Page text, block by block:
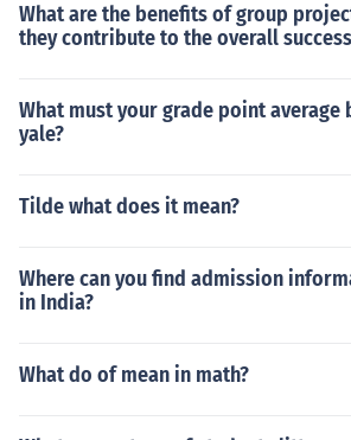
What are the benefits of group
they contribute to the overall
What must your grade point average
yale?
Tilde what does it mean?
Where can you find admission
in India?
What do of mean in math?